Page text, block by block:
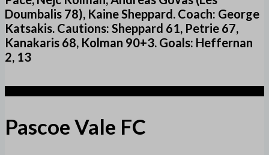
Doumbalis 78), Kaine Sheppard. Coach: George
Katsakis. Cautions: Sheppard 61, Petrie 67,
Kanakaris 68, Kolman 90+3. Goals: Heffernan
2, 13
Pascoe Vale FC